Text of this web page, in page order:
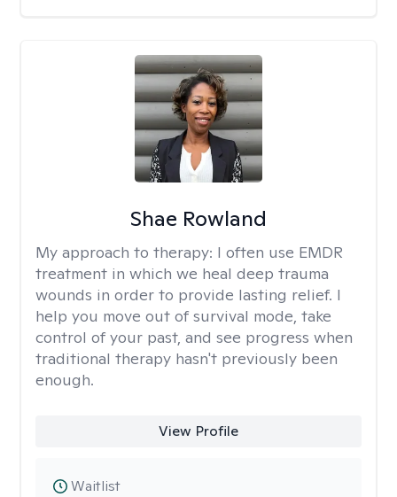
Shae Rowland
My approach to therapy: I often use EMDR
treatment in which we heal deep trauma
wounds in order to provide lasting relief. I
help you move out of survival mode, take
control of your past, and see progress when
traditional therapy hasn't previously been
enough.
View Profile
Waitlist